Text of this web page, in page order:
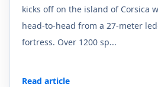
kicks off on the island of Corsica
head-to-head from a 27-meter
fortress. Over 1200 sp...
Read article